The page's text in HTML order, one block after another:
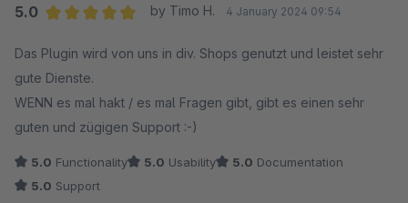
5.0
by Timo H. 4 January 2024 09:54
Das Plugin wird von uns in div. Shops genutzt und leistet sehr
gute Dienste.
WENN es mal hakt / es mal Fragen gibt, gibt es einen sehr
guten und zügigen Support :-)
5.0 Functionality 5.0 Usability 5.0 Documentation
5.0 Support